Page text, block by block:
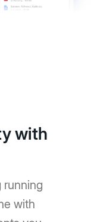
with
running
with